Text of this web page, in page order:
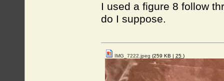
I used a figure 8 follow
do I suppose.
IMG_7222.jpeg (259 KB | 25 )